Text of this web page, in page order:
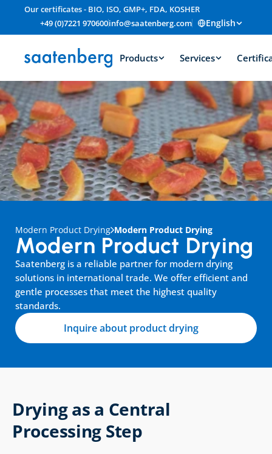
Our certificates - BIO, ISO, GMP+, FDA, KOSHER
+49 (0)7221 970600info@saatenberg.com English
Products Services
Modern Product Drying Modern Product Drying
Saatenberg is a reliable partner for modern drying
solutions in international trade. We offer efficient and
gentle processes that meet the highest quality
standards.
Modern Product Drying
Inquire about product drying
Drying as a Central
Processing Step